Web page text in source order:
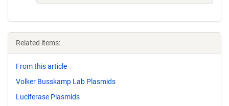
Related items:
From this article
Volker Busskamp Lab Plasmids
Luciferase Plasmids